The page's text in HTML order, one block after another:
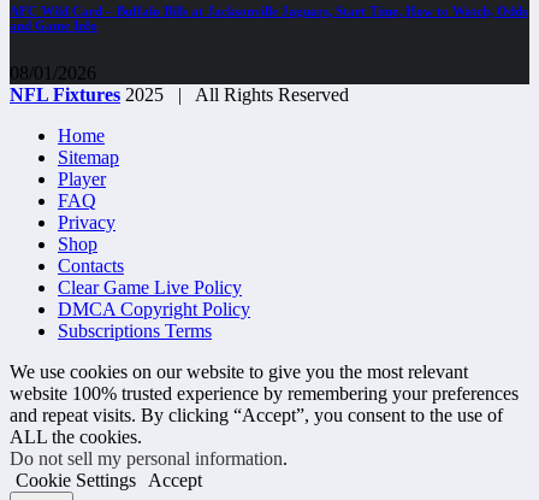
AFC Wild Card – Buffalo Bills at Jacksonville Jaguars, Start Time, How to Watch, Odds
and Game Info
08/01/2026
NFL Fixtures 2025 | All Rights Reserved
Home
Sitemap
Player
FAQ
Privacy
Shop
Contacts
Clear Game Live Policy
DMCA Copyright Policy
Subscriptions Terms
We use cookies on our website to give you the most relevant
website 100% trusted experience by remembering your preferences
and repeat visits. By clicking “Accept”, you consent to the use of
ALL the cookies.
Do not sell my personal information.
Cookie Settings
Accept